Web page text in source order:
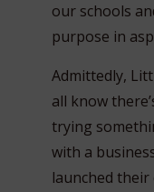
our schools
purpose in
Admittedly,
all know
trying
with a
launched